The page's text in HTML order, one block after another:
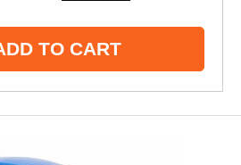
TO CART